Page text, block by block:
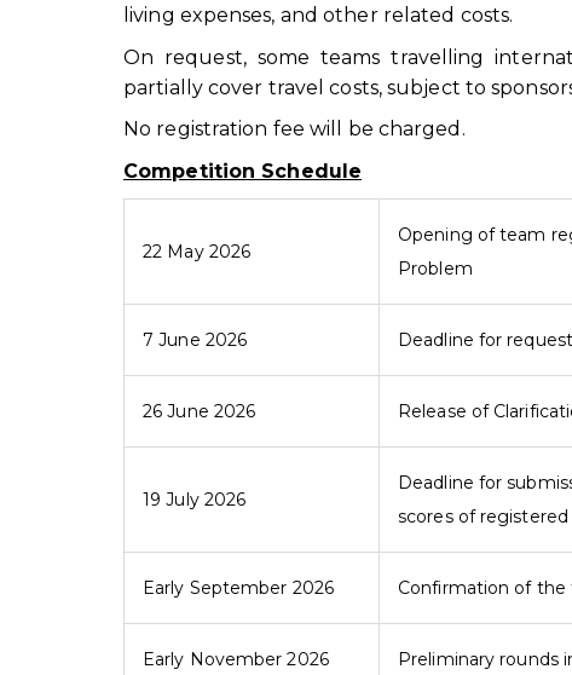
living expenses, and other related costs.
On request, some teams travelling
partially cover travel costs, subject to
No registration fee will be charged.
Competition Schedule
22 May 2026
Opening of team
Problem
7 June 2026 Deadline for
26 June 2026 Release of
19 July 2026
Deadline for
scores of
Early September 2026 Confirmation of the
Early November 2026 Preliminary rounds